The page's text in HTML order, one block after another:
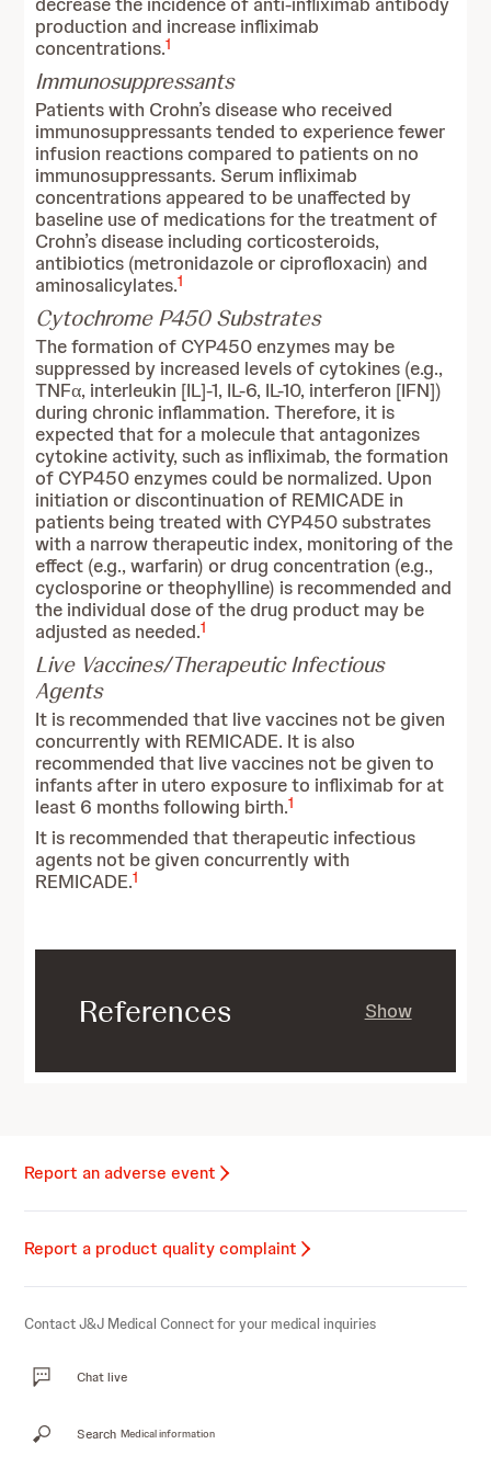
production and increase infliximab
concentrations.1
Immunosuppressants
Patients with Crohn’s disease who received
immunosuppressants tended to experience fewer
infusion reactions compared to patients on no
immunosuppressants. Serum infliximab
concentrations appeared to be unaffected by
baseline use of medications for the treatment of
Crohn’s disease including corticosteroids,
antibiotics (metronidazole or ciprofloxacin) and
aminosalicylates.1
Cytochrome P450 Substrates
The formation of CYP450 enzymes may be
suppressed by increased levels of cytokines (e.g.,
TNFα, interleukin [IL]-1, IL-6, IL-10, interferon [IFN])
during chronic inflammation. Therefore, it is
expected that for a molecule that antagonizes
cytokine activity, such as infliximab, the formation
of CYP450 enzymes could be normalized. Upon
initiation or discontinuation of REMICADE in
patients being treated with CYP450 substrates
with a narrow therapeutic index, monitoring of the
effect (e.g., warfarin) or drug concentration (e.g.,
cyclosporine or theophylline) is recommended and
the individual dose of the drug product may be
adjusted as needed.1
Live Vaccines/Therapeutic Infectious
Agents
It is recommended that live vaccines not be given
concurrently with REMICADE. It is also
recommended that live vaccines not be given to
infants after in utero exposure to infliximab for at
least 6 months following birth.1
It is recommended that therapeutic infectious
agents not be given concurrently with
REMICADE.1
References Show
Report an adverse event
Report a product quality complaint
Contact J&J Medical Connect for your medical inquiries
Chat live
Search Medical information